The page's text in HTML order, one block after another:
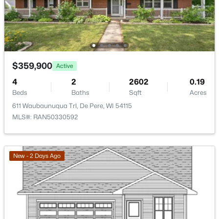
New - 2 Days Ago >
927 Enclave Ct, De Pere, WI 54115
MLS#: RAN50330483
New - 2 Days Ago
$359,900 Active
4
Beds
2
Baths
2602
Sqft
0.19
Acres
611 Waubaunuqua Trl, De Pere, WI 54115
MLS#: RAN50330592
New - 2 Days Ago